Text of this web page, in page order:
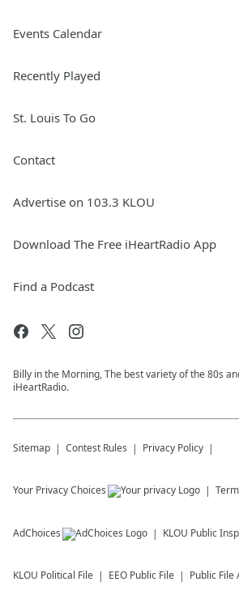
Events Calendar
Recently Played
St. Louis To Go
Contact
Advertise on 103.3 KLOU
Download The Free iHeartRadio App
Find a Podcast
Billy in the Morning, The best variety of the 80s
iHeartRadio.
Sitemap Contest Rules Privacy Policy
Your Privacy Choices
AdChoices KLOU Public
KLOU Political File EEO Public File Public File